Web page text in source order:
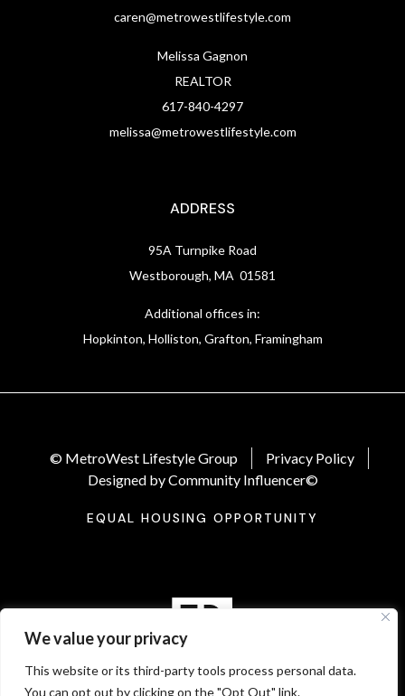
We value your privacy
This website or its third-party tools process personal data.
You can opt out by clicking on the "Opt Out" link.
caren@metrowestlifestyle.com
Melissa Gagnon
REALTOR
617-840-4297
melissa@metrowestlifestyle.com
ADDRESS
95A Turnpike Road
Westborough, MA 01581
Additional offices in:
Hopkinton, Holliston, Grafton, Framingham
© MetroWest Lifestyle Group
Privacy Policy
Designed by Community Influencer©
EQUAL HOUSING OPPORTUNITY